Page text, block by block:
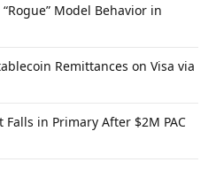
Model Behavior in
Remittances on Visa via
in Primary After $2M PAC